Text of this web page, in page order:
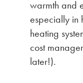
warmth and
especially in
heating
cost
later!).